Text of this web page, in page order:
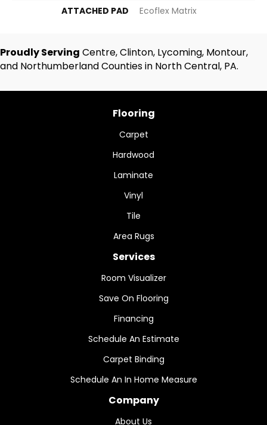
ATTACHED PAD
Ecoflex Matrix
Proudly Serving Centre, Clinton, Lycoming, Montour,
and Northumberland Counties in North Central, PA.
Flooring
Carpet
Hardwood
Laminate
Vinyl
Tile
Area Rugs
Services
Room Visualizer
Save On Flooring
Financing
Schedule An Estimate
Carpet Binding
Schedule An In Home Measure
Company
About Us